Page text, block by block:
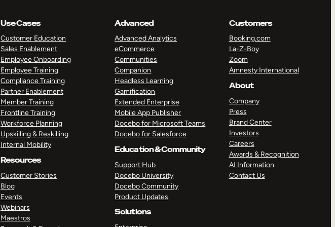
Use Cases
Customer Education
Sales Enablement
Employee Onboarding
Employee Training
Compliance Training
Partner Enablement
Member Training
Frontline Training
Workforce Planning
Upskilling & Reskilling
Internal Mobility
Resources
Customer Stories
Blog
Events
Webinars
Maestros
Advanced
Advanced Analytics
eCommerce
Communities
Companion
Headless Learning
Gamification
Extended Enterprise
Mobile App Publisher
Docebo for Microsoft Teams
Docebo for Salesforce
Education & Community
Support Hub
Docebo University
Docebo Community
Product Updates
Solutions
Customers
Booking.com
La-Z-Boy
Zoom
Amnesty International
About
Company
Press
Brand Center
Investors
Careers
Awards & Recognition
AI Information
Contact Us